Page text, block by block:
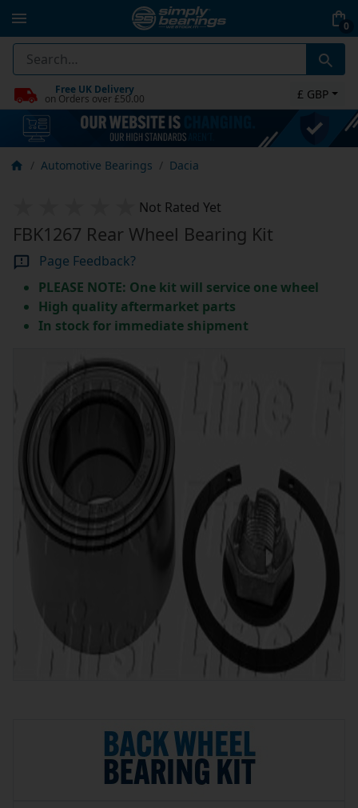
0
Free UK Delivery
on Orders over £50.00 £ GBP
Automotive Bearings Dacia
Not Rated Yet
FBK1267 Rear Wheel Bearing Kit
Page Feedback?
PLEASE NOTE: One kit will service one wheel
High quality aftermarket parts
In stock for immediate shipment